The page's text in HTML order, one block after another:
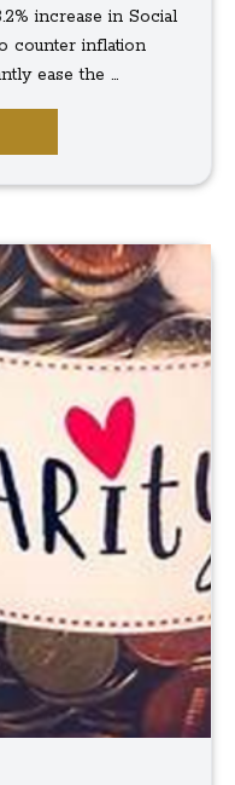
increase in Social
counter inflation
ease the ...